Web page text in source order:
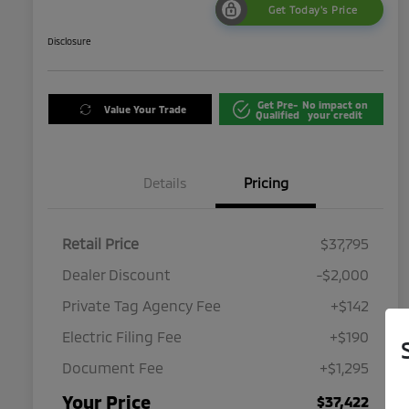
Get Today's Price
Disclosure
Value Your Trade
Get Pre-
Qualified
No impact on
your credit
Details Pricing
Retail Price
$37,795
Dealer Discount
-$2,000
Private Tag Agency Fee
+$142
Electric Filing Fee
+$190
Document Fee
+$1,295
Your Price $37,422